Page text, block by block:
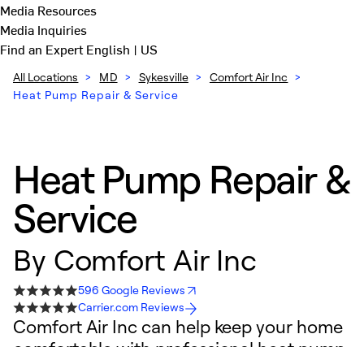
Media Resources
Media Inquiries
Find an ExpertEnglish | US
All Locations > MD > Sykesville > Comfort Air Inc >
Heat Pump Repair & Service
Heat Pump Repair &
Service
By Comfort Air Inc
596 Google Reviews
Carrier.com Reviews
Comfort Air Inc can help keep your home